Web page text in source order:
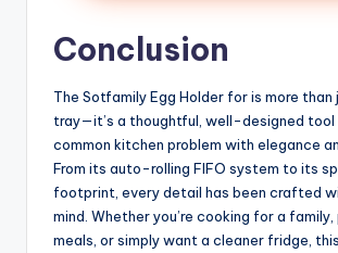
Conclusion
The Sotfamily Egg Holder for is more than
tray—it’s a thoughtful, well-designed tool
common kitchen problem with elegance
From its auto-rolling FIFO system to its
footprint, every detail has been crafted
mind. Whether you’re cooking for a family,
meals, or simply want a cleaner fridge,